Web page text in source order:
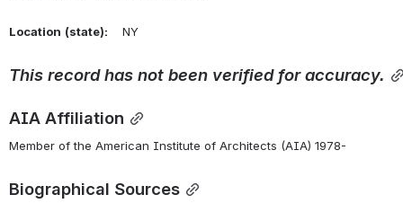
Location (state): NY
This record has not been verified for accuracy.
AIA Affiliation
Member of the American Institute of Architects (AIA) 1978-
Biographical Sources